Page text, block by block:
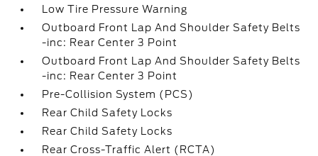
Low Tire Pressure Warning
Outboard Front Lap And Shoulder Safety Belts
-inc: Rear Center 3 Point
Outboard Front Lap And Shoulder Safety Belts
-inc: Rear Center 3 Point
Pre-Collision System (PCS)
Rear Child Safety Locks
Rear Child Safety Locks
Rear Cross-Traffic Alert (RCTA)